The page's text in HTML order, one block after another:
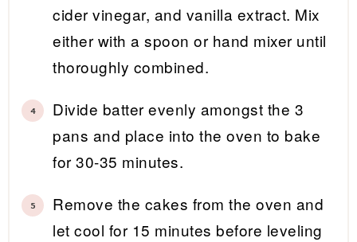
cider vinegar, and vanilla extract. Mix
either with a spoon or hand mixer until
thoroughly combined.
Divide batter evenly amongst the 3
pans and place into the oven to bake
for 30-35 minutes.
Remove the cakes from the oven and
let cool for 15 minutes before leveling